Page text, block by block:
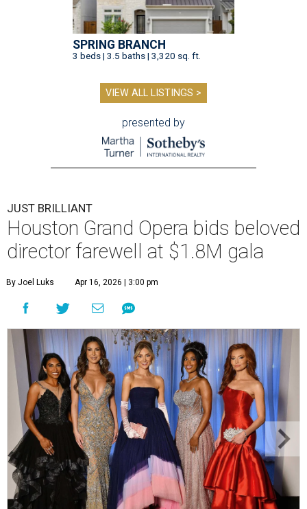
SPRING BRANCH
3 beds | 3.5 baths | 3,320 sq. ft.
VIEW ALL LISTINGS >
presented by
JUST BRILLIANT
Houston Grand Opera bids beloved
director farewell at $1.8M gala
By Joel Luks Apr 16, 2026 | 3:00 pm